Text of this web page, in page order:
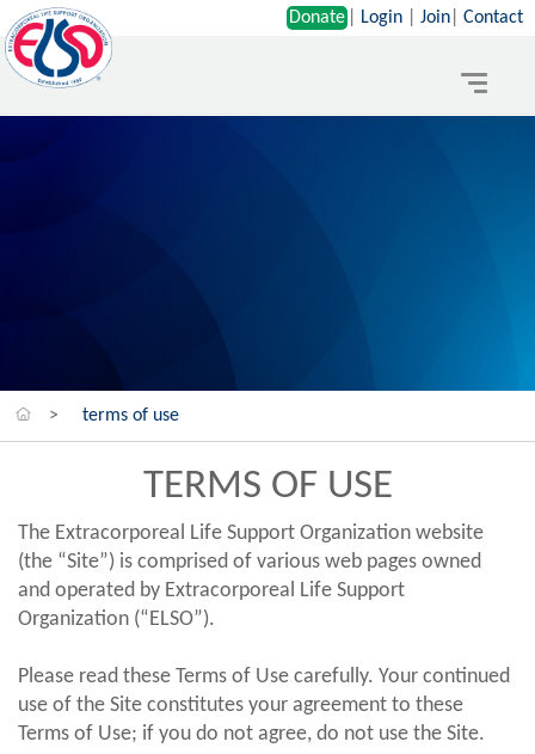
Donate Login Join Contact
Toggle
> terms of use
TERMS OF USE
The Extracorporeal Life Support Organization website
(the “Site”) is comprised of various web pages owned
and operated by Extracorporeal Life Support
Organization (“ELSO”).
Please read these Terms of Use carefully. Your continued
use of the Site constitutes your agreement to these
Terms of Use; if you do not agree, do not use the Site.